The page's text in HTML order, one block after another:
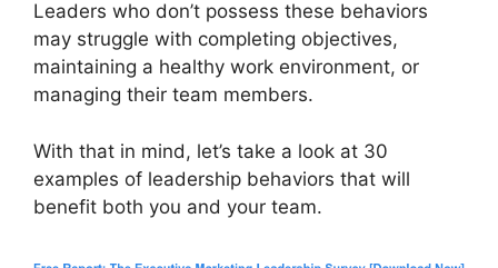
Leaders who don’t possess these behaviors
may struggle with completing objectives,
maintaining a healthy work environment, or
managing their team members.
With that in mind, let’s take a look at 30
examples of leadership behaviors that will
benefit both you and your team.